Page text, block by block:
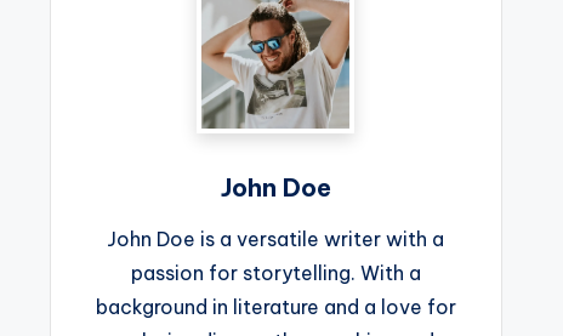
John Doe
John Doe is a versatile writer with a
passion for storytelling. With a
background in literature and a love for